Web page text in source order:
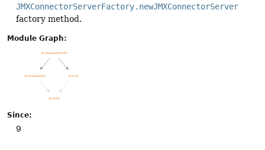
JMXConnectorServerFactory.newJMXConnectorServer
factory method.
Module Graph:
Since:
9